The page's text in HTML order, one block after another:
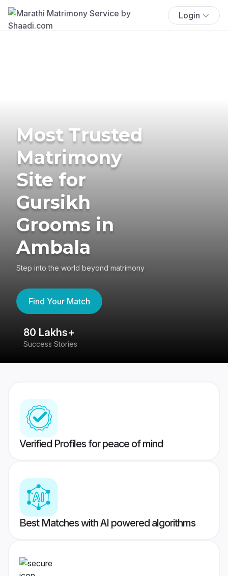
Login
Most Trusted
Matrimony
Site for
Gursikh
Grooms in
Ambala
Step into the world beyond matrimony
Find Your Match
80 Lakhs+
Success Stories
Verified Profiles for peace of mind
Best Matches with AI powered algorithms